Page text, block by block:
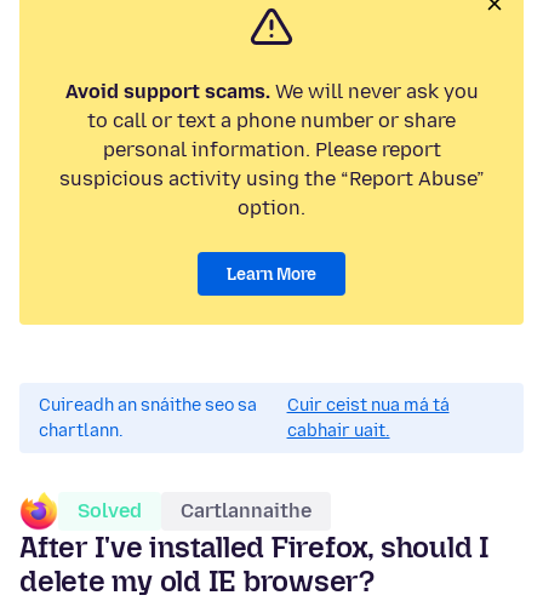
Avoid support scams.We will never ask you
to call or text a phone number or share
personal information. Please report
suspicious activity using the “Report Abuse”
option.
Learn More
Cuireadh an snáithe seo sa
chartlann.
Cuir ceist nua má tá
cabhair uait.
Solved Cartlannaithe
After I've installed Firefox, should I
delete my old IE browser?